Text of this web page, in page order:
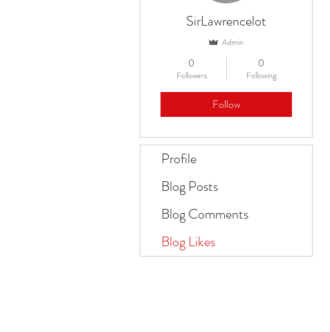
SirLawrencelot
Admin
0
Followers
0
Following
Follow
Profile
Blog Posts
Blog Comments
Blog Likes